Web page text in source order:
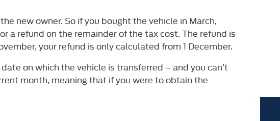
new owner. So if you bought the vehicle in March,
a refund on the remainder of the tax cost. The refund is
your refund is only calculated from 1 December.
on which the vehicle is transferred – and you can’t
month, meaning that if you were to obtain the